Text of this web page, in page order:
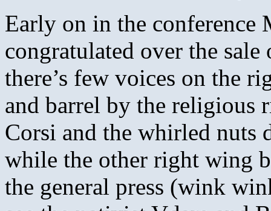
Early on in the
congratulated over the
there’s few voices on the
and barrel by the religious
Corsi and the whirled nuts
while the other right wing
the general press (wink